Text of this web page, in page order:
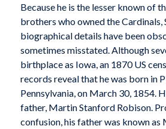
Because he is the lesser known of
brothers who owned the Cardinals,
biographical details have been
sometimes misstated. Although
birthplace as Iowa, an 1870 US
records reveal that he was born in
Pennsylvania, on March 30, 1854.
father, Martin Stanford Robison.
confusion, his father was known as